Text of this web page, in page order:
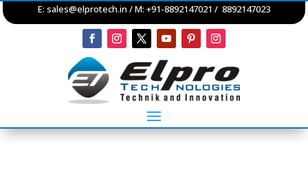
E: sales@elprotech.in / M: +91-8892147021 / 8892147023